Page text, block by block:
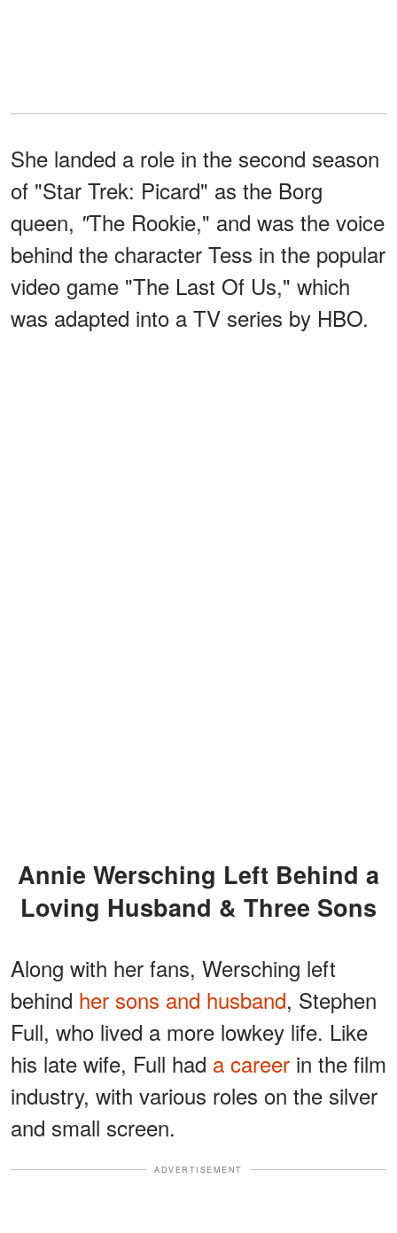
She landed a role in the second season
of "Star Trek: Picard" as the Borg
queen, "The Rookie," and was the voice
behind the character Tess in the popular
video game "The Last Of Us," which
was adapted into a TV series by HBO.
Annie Wersching Left Behind a
Loving Husband & Three Sons
Along with her fans, Wersching left
behind her sons and husband, Stephen
Full, who lived a more lowkey life. Like
his late wife, Full had a career in the film
industry, with various roles on the silver
and small screen.
ADVERTISEMENT